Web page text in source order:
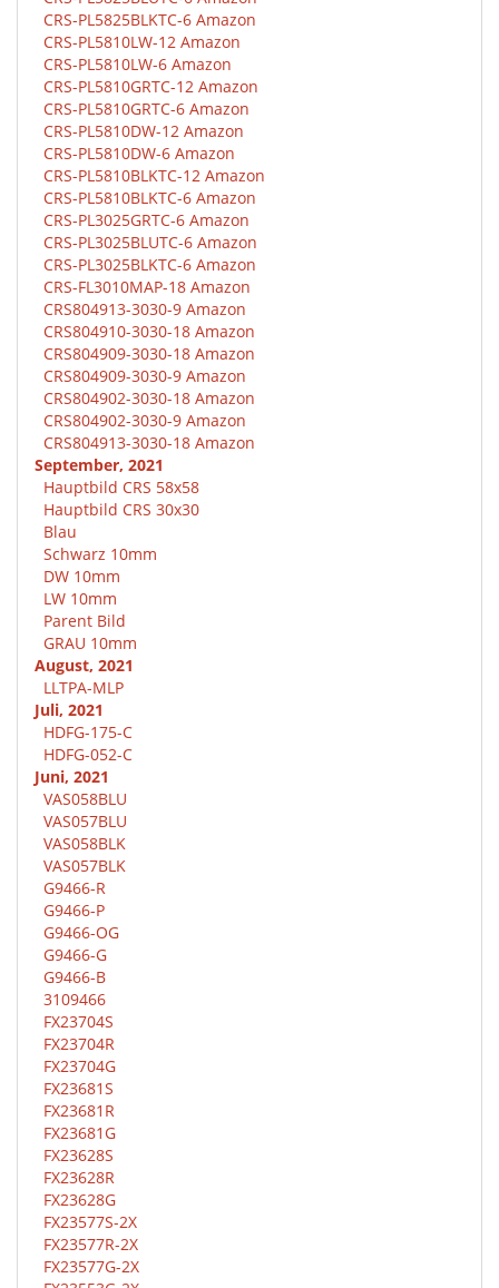
CRS-PL5825BLKTC-6 Amazon
CRS-PL5810LW-12 Amazon
CRS-PL5810LW-6 Amazon
CRS-PL5810GRTC-12 Amazon
CRS-PL5810GRTC-6 Amazon
CRS-PL5810DW-12 Amazon
CRS-PL5810DW-6 Amazon
CRS-PL5810BLKTC-12 Amazon
CRS-PL5810BLKTC-6 Amazon
CRS-PL3025GRTC-6 Amazon
CRS-PL3025BLUTC-6 Amazon
CRS-PL3025BLKTC-6 Amazon
CRS-FL3010MAP-18 Amazon
CRS804913-3030-9 Amazon
CRS804910-3030-18 Amazon
CRS804909-3030-18 Amazon
CRS804909-3030-9 Amazon
CRS804902-3030-18 Amazon
CRS804902-3030-9 Amazon
CRS804913-3030-18 Amazon
September, 2021
Hauptbild CRS 58x58
Hauptbild CRS 30x30
Blau
Schwarz 10mm
DW 10mm
LW 10mm
Parent Bild
GRAU 10mm
August, 2021
LLTPA-MLP
Juli, 2021
HDFG-175-C
HDFG-052-C
Juni, 2021
VAS058BLU
VAS057BLU
VAS058BLK
VAS057BLK
G9466-R
G9466-P
G9466-OG
G9466-G
G9466-B
3109466
FX23704S
FX23704R
FX23704G
FX23681S
FX23681R
FX23681G
FX23628S
FX23628R
FX23628G
FX23577S-2X
FX23577R-2X
FX23577G-2X